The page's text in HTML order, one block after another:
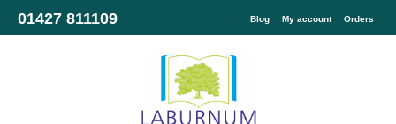
01427 811109 Blog My account Orders